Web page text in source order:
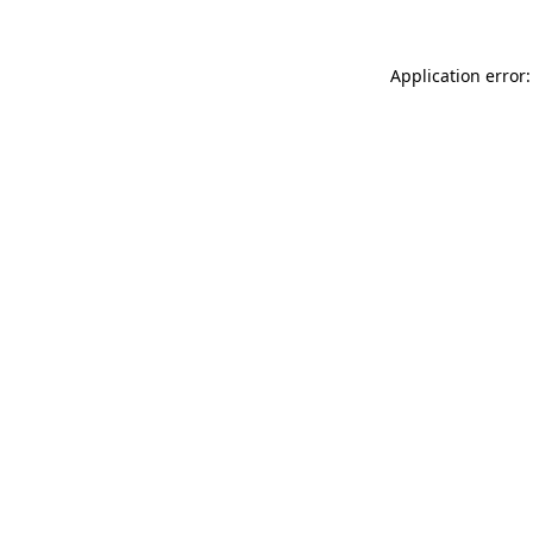
Application